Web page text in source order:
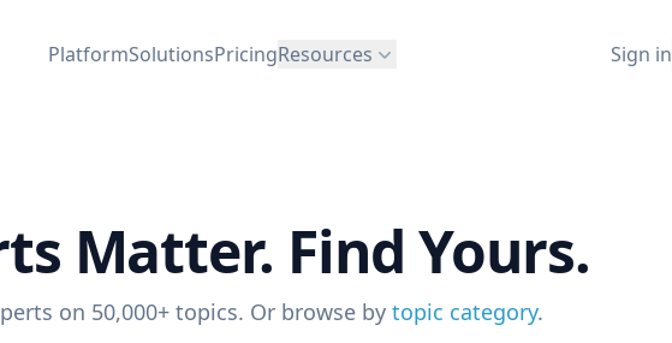
PlatformSolutionsPricingResources Sign in
Matter. Find Yours.
on 50,000+ topics. Or browse by topic category.